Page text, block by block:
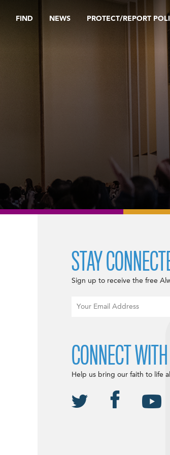
FIND NEWS PROTECT/REPORT
STAY
Sign up to receive the free
CONNECT
Help us bring our faith to life